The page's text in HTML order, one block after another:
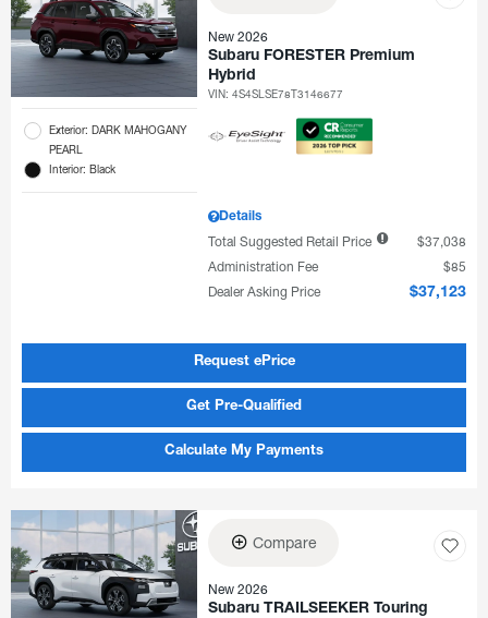
Exterior: DARK MAHOGANY
PEARL
Interior: Black
New 2026
Subaru FORESTER Premium
Hybrid
VIN:4S4SLSE78T3146677
Details
Total Suggested Retail Price
$37,038
Administration Fee
$85
Dealer Asking Price
$37,123
Request ePrice
Get Pre-Qualified
Calculate My Payments
Compare
New 2026
Subaru TRAILSEEKER Touring